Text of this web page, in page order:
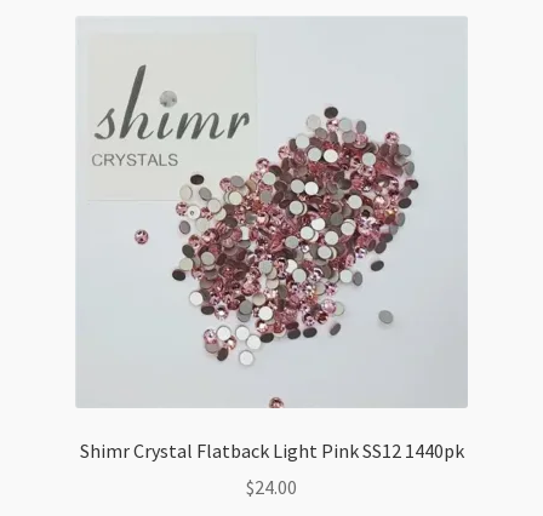
Shimr Crystal Flatback Light Pink SS12 1440pk
$24.00